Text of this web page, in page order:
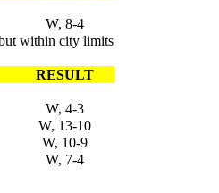
W, 8-4
within city limits
RESULT
W, 4-3
W, 13-10
W, 10-9
W, 7-4